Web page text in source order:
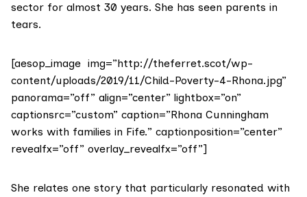
sector for almost 30 years. She has seen parents in
tears.
[aesop_image img=”http://theferret.scot/wp-
content/uploads/2019/11/Child-Poverty-4-Rhona.jpg”
panorama=”off” align=”center” lightbox=”on”
captionsrc=”custom” caption=”Rhona Cunningham
works with families in Fife.” captionposition=”center”
revealfx=”off” overlay_revealfx=”off”]
She relates one story that particularly resonated with